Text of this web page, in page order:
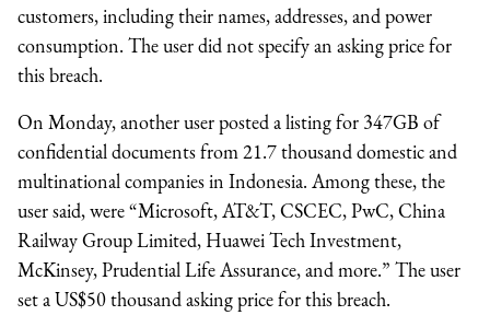
customers, including their names, addresses, and power
consumption. The user did not specify an asking price for
this breach.
On Monday, another user posted a listing for 347GB of
confidential documents from 21.7 thousand domestic and
multinational companies in Indonesia. Among these, the
user said, were “Microsoft, AT&T, CSCEC, PwC, China
Railway Group Limited, Huawei Tech Investment,
McKinsey, Prudential Life Assurance, and more.” The user
set a US$50 thousand asking price for this breach.